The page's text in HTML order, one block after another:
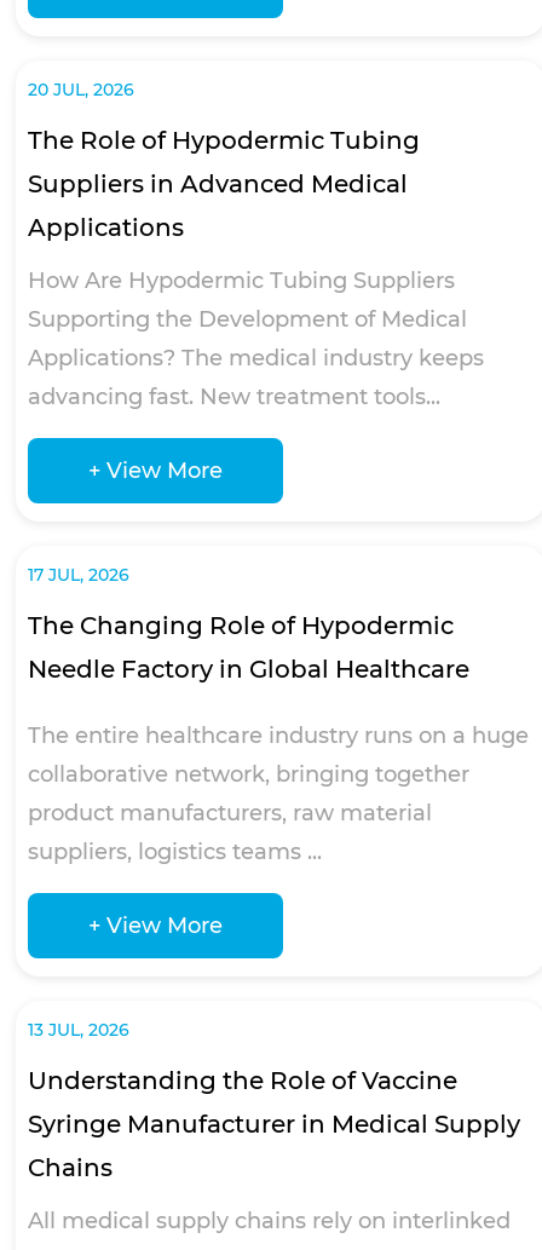
20 JUL, 2026
The Role of Hypodermic Tubing
Suppliers in Advanced Medical
Applications
How Are Hypodermic Tubing Suppliers
Supporting the Development of Medical
Applications? The medical industry keeps
advancing fast. New treatment tools...
+ View More
17 JUL, 2026
The Changing Role of Hypodermic
Needle Factory in Global Healthcare
The entire healthcare industry runs on a huge
collaborative network, bringing together
product manufacturers, raw material
suppliers, logistics teams ...
+ View More
13 JUL, 2026
Understanding the Role of Vaccine
Syringe Manufacturer in Medical Supply
Chains
All medical supply chains rely on interlinked